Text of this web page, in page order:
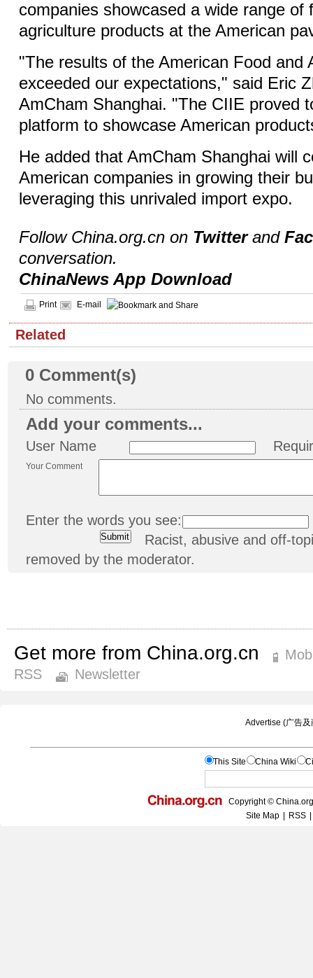
companies showcased a wide range of
agriculture products at the American
"The results of the American Food and
exceeded our expectations," said Eric
AmCham Shanghai. "The CIIE proved
platform to showcase American
He added that AmCham Shanghai will
American companies in growing their
leveraging this unrivaled import expo.
Follow China.org.cn on Twitterand
conversation.
ChinaNews App Download
Print E-mail
Related
0 Comment(s)
No comments.
Add your comments...
User Name
Your Comment
Enter the words you see:
Racist, abusive and off-
removed by the moderator.
Get more from China.org.cn
RSS
Newsletter